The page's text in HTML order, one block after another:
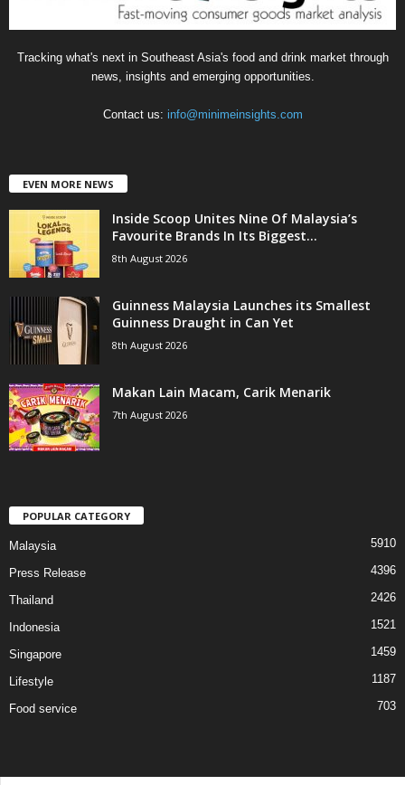
Tracking what's next in Southeast Asia's food and drink market through
news, insights and emerging opportunities.
Contact us: info@minimeinsights.com
EVEN MORE NEWS
Inside Scoop Unites Nine Of Malaysia’s
Favourite Brands In Its Biggest...
8th August 2026
Guinness Malaysia Launches its Smallest
Guinness Draught in Can Yet
8th August 2026
Makan Lain Macam, Carik Menarik
7th August 2026
POPULAR CATEGORY
Malaysia 5910
Press Release 4396
Thailand 2426
Indonesia 1521
Singapore 1459
Lifestyle 1187
Food service 703